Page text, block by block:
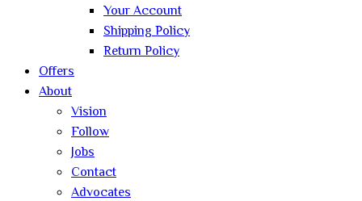
Your Account
Shipping Policy
Return Policy
Offers
About
Vision
Follow
Jobs
Contact
Advocates